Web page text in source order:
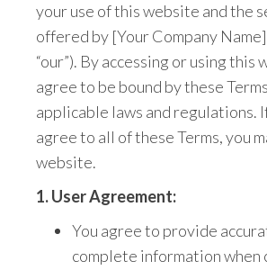
your use of this website and the
offered by [Your Company Name]
“our”). By accessing or using this
agree to be bound by these
applicable laws and regulations.
agree to all of these Terms,you
website.
1. User Agreement:
You agree to provide
complete information when